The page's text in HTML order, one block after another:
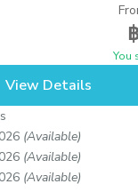
while you stay
trip by speed
Koh Taen (Coral
Taen (Coral Island)
You
View Details
(Available)
(Available)
(Available)